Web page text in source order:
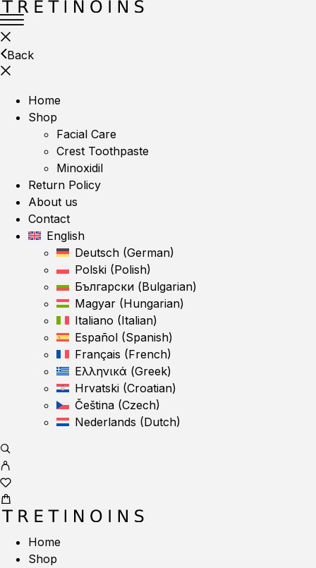
Back
Home
Shop
Facial Care
Crest Toothpaste
Minoxidil
Return Policy
About us
Contact
English
Deutsch (German)
Polski (Polish)
Български (Bulgarian)
Magyar (Hungarian)
Italiano (Italian)
Español (Spanish)
Français (French)
Ελληνικά (Greek)
Hrvatski (Croatian)
Čeština (Czech)
Nederlands (Dutch)
Home
Shop